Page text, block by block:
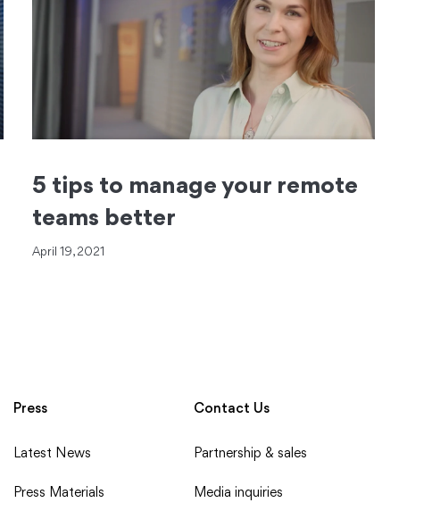
5 tips to manage your remote
teams better
April 19, 2021
Press
Latest News
Press Materials
Contact Us
Partnership & sales
Media inquiries